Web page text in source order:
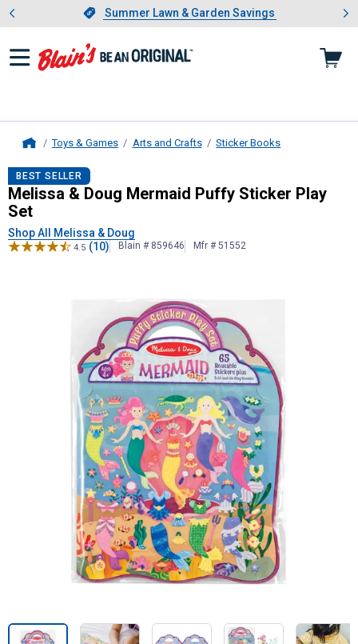
Slide 1 of 4.Summer Lawn & Garden Savings
Summer Lawn & Garden Savings
Showing slide 1 of 4: Summer
Toys & Games Arts and Crafts Sticker Books
Melissa & Doug Mermaid Puffy
BEST SELLER
Melissa & Doug Mermaid Puffy Sticker Play
Set
Shop All Melissa & Doug
4.5 (10) Blain # 859646 Mfr # 51552